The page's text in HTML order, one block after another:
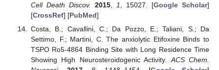
Cell Death Discov.
2015, 1 , 15027. [Google Scholar]
[CrossRef] [PubMed]
Costa, B.; Cavallini, C.; Da Pozzo, E.; Taliani, S.; Da
Settimo, F.; Martini, C. The anxiolytic Etifoxine Binds to
TSPO Ro5-4864 Binding Site with Long Residence Time
Showing High Neurosteroidogenic Activity. ACS Chem.